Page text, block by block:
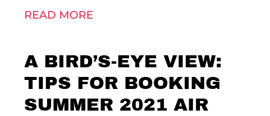
READ MORE
A BIRD’S-EYE VIEW:
TIPS FOR BOOKING
SUMMER 2021 AIR